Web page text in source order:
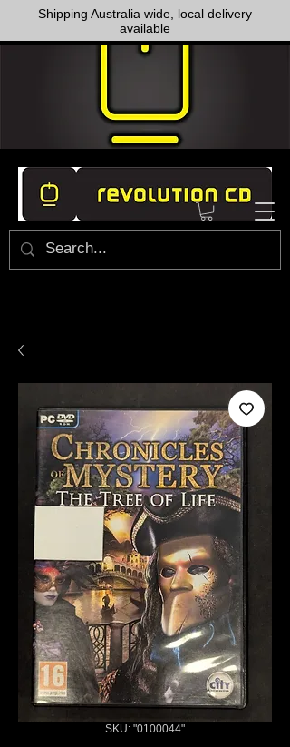
Shipping Australia wide, local delivery
available
SKU: "0100044"